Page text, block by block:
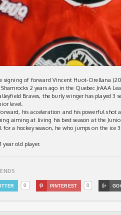
signing of forward Vincent Huot-Orellana
2 years ago in the Quebec JrAAA
Braves, the burly winger has played 3
level.
his acceleration and his powerful shot
aiming at living his best season at the
for a hockey season, he who jumps on the ice
year old player.
0  PINTEREST 0 